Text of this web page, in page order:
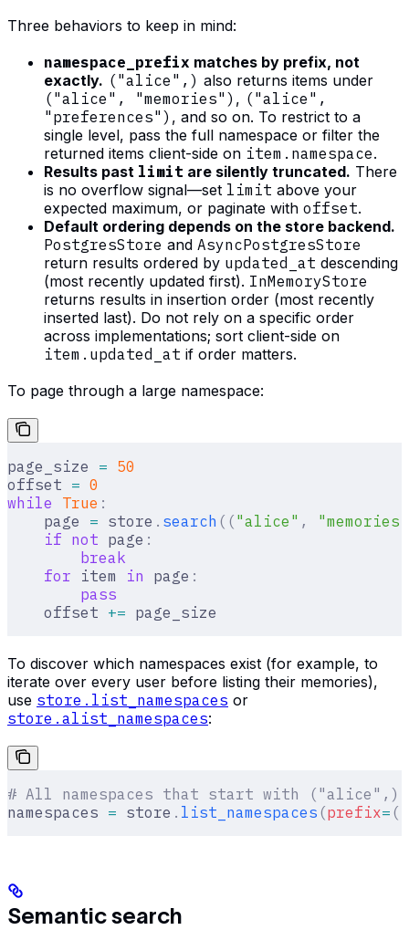
Three behaviors to keep in mind:
namespace_prefix matches by prefix, not
exactly. ("alice",) also returns items under
("alice", "memories") , ("alice",
"preferences") , and so on. To restrict to a
single level, pass the full namespace or filter the
returned items client-side on item.namespace.
Results past limit are silently truncated. There
is no overflow signal—set limit above your
expected maximum, or paginate with offset.
Default ordering depends on the store backend.
PostgresStore and AsyncPostgresStore
return results ordered by updated_at descending
(most recently updated first). InMemoryStore
returns results in insertion order (most recently
inserted last). Do not rely on a specific order
across implementations; sort client-side on
item.updated_at if order matters.
To page through a large namespace:
page_size = 50
offset = 0
while True :
    page
= store . search (( "alice" ,
"memories"
    if
not page :
        break
    for
item in page :
        pass
    offset
+= page_size
To discover which namespaces exist (for example, to
iterate over every user before listing their memories),
use store.list_namespaces or
store.alist_namespaces:
# All namespaces that start with
namespaces = store . list_namespaces (prefix= (
Semantic search